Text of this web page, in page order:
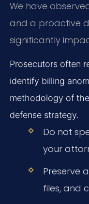
We have
and a proactive
significantly
Prosecutors often
identify billing
methodology of
defense strategy.
Do not
your
Preserve
files, and